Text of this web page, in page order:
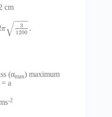
cm
π
3
1200
− −
−−
√
.
(αmax) maximum
a
-2